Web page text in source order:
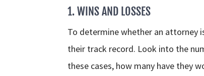
1. WINS AND LOSSES
To determine whether an attorney
their track record. Look into the
these cases, how many have they